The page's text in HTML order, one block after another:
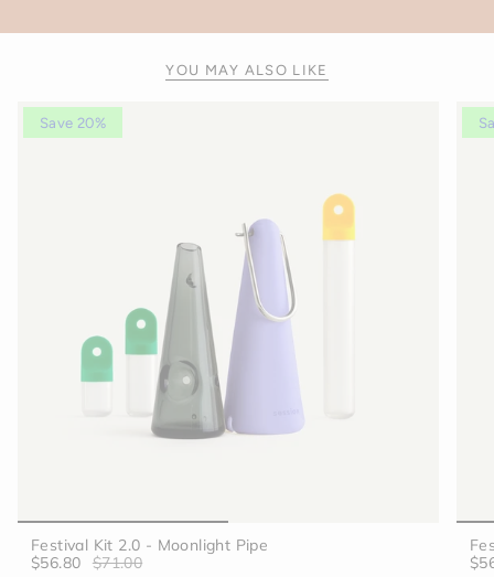
YOU MAY ALSO LIKE
Save 20%
Festival Kit 2.0 - Moonlight Pipe
$56.80
$71.00